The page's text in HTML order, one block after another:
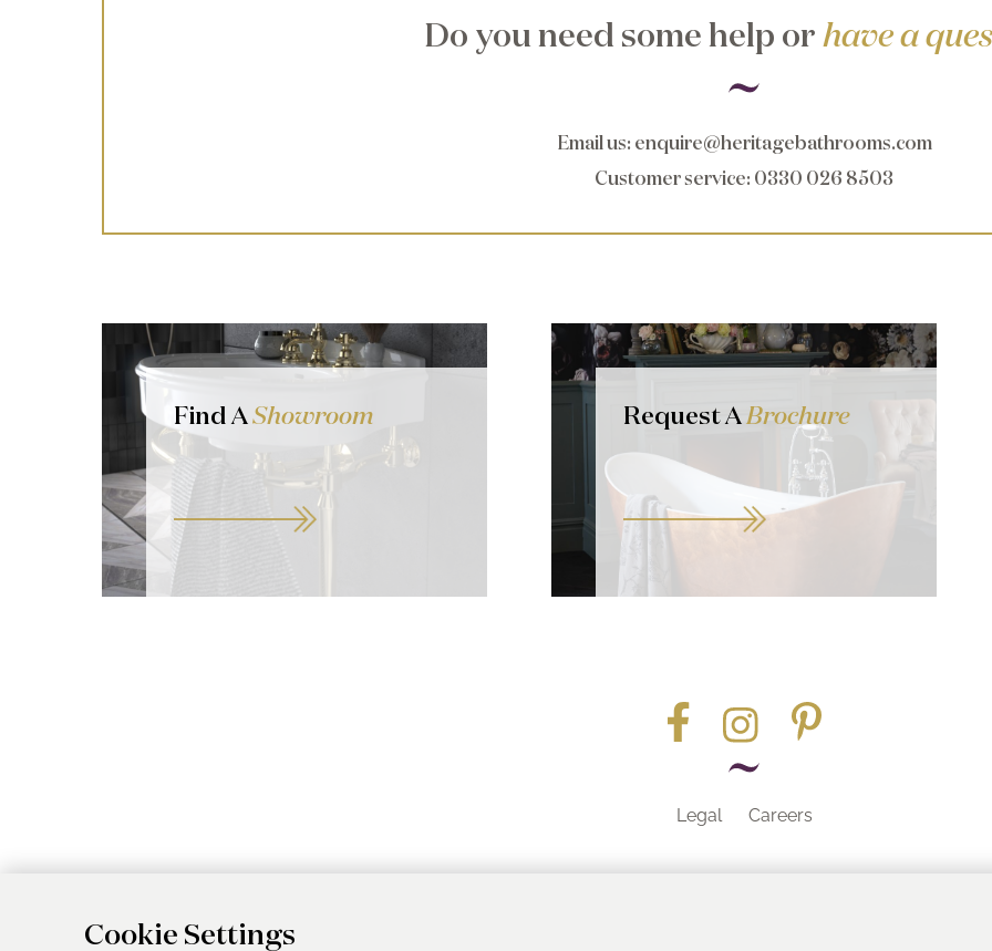
Do you need some help orhave a
Email us: enquire@heritagebathrooms.com
Customer service: 0330 026 8503
Find AShowroom Request ABrochure
Legal Careers
Cookie Settings